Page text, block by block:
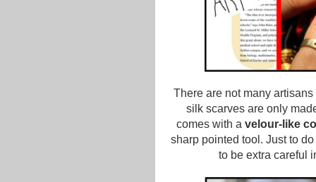
There are not many
silk scarves are only
comes with a velour-like
sharp pointed tool. Just to
to be extra careful